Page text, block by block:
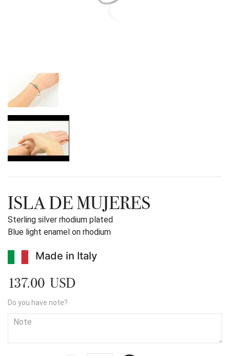
ISLA DE MUJERES
Sterling silver rhodium plated
Blue light enamel on rhodium
Made in Italy
137.00 USD
Do you have note?